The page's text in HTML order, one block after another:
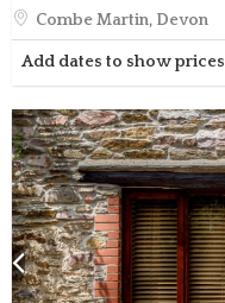
Combe Martin, Devon
Add dates to show prices